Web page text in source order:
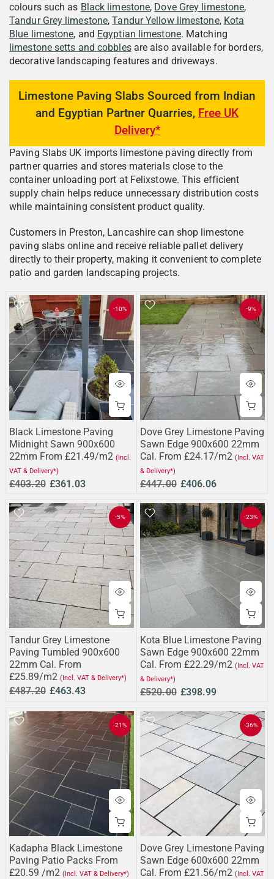
colours such as Black limestone, Dove Grey limestone,
Tandur Grey limestone,Tandur Yellow limestone, Kota
Blue limestone, and Egyptian limestone. Matching
limestone setts and cobblesare also available for borders,
decorative landscaping features and driveways.
Limestone Paving Slabs Sourced from Indian
and Egyptian Partner Quarries, Free UK
Delivery*
Paving Slabs UK imports limestone paving directly from
partner quarries and stores materials close to the
container unloading port at Felixstowe. This efficient
supply chain helps reduce unnecessary distribution costs
while maintaining consistent product quality.
Customers in Preston, Lancashire can shop limestone
paving slabs online and receive reliable pallet delivery
directly to their property, making it convenient to complete
patio and garden landscaping projects.
-10%
Black Limestone Paving
Midnight Sawn 900x600
22mm From £21.49/m2 (Incl.
VAT & Delivery*)
£403.20 £361.03
-9%
Dove Grey Limestone Paving
Sawn Edge 900x600 22mm
Cal. From £24.17/m2 (Incl. VAT
& Delivery*)
£447.00 £406.06
-5%
Tandur Grey Limestone
Paving Tumbled 900x600
22mm Cal. From
£25.89/m2 (Incl. VAT & Delivery*)
£487.20 £463.43
-23%
Kota Blue Limestone Paving
Sawn Edge 900x600 22mm
Cal. From £22.29/m2 (Incl. VAT
& Delivery*)
£520.00 £398.99
-21%
Kadapha Black Limestone
Paving Patio Packs From
£20.59 /m2 (Incl. VAT & Delivery*)
-36%
Dove Grey Limestone Paving
Sawn Edge 600x600 22mm
Cal. From £21.56/m2 (Incl. VAT